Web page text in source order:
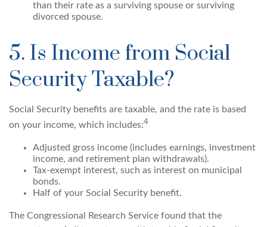
than their rate as a surviving spouse or surviving
divorced spouse.
5. Is Income from Social
Security Taxable?
Social Security benefits are taxable, and the rate is based
on your income, which includes:4
Adjusted gross income (includes earnings, investment
income, and retirement plan withdrawals).
Tax-exempt interest, such as interest on municipal
bonds.
Half of your Social Security benefit.
The Congressional Research Service found that the